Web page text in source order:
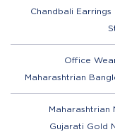
Chandbali Earrings
Office
Maharashtrian
Maharashtrian
Gujarati Gold